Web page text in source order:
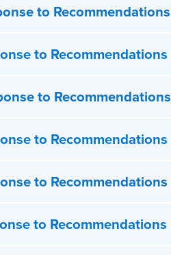
to Recommendations
to Recommendations
to Recommendations
to Recommendations
to Recommendations
to Recommendations